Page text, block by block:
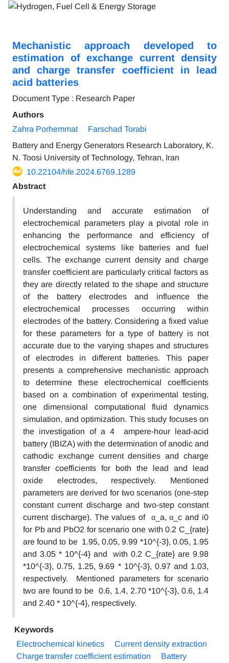
Mechanistic approach developed to
estimation of exchange current density
and charge transfer coefficient in lead
acid batteries
Document Type : Research Paper
Authors
Zahra Porhemmat
Farschad Torabi
Battery and Energy Generators Research Laboratory, K.
N. Toosi University of Technology, Tehran, Iran
10.22104/hfe.2024.6769.1289
Abstract
Understanding and accurate estimation of
electrochemical parameters play a pivotal role in
enhancing the performance and efficiency of
electrochemical systems like batteries and fuel
cells. The exchange current density and charge
transfer coefficient are particularly critical factors as
they are directly related to the shape and structure
of the battery electrodes and influence the
electrochemical processes occurring within
electrodes of the battery. Considering a fixed value
for these parameters for a type of battery is not
accurate due to the varying shapes and structures
of electrodes in different batteries. This paper
presents a comprehensive mechanistic approach
to determine these electrochemical coefficients
based on a combination of experimental testing,
one dimensional computational fluid dynamics
simulation, and optimization. This study focuses on
the investigation of a 4 ampere-hour lead-acid
battery (IBIZA) with the determination of anodic and
cathodic exchange current densities and charge
transfer coefficients for both the lead and lead
oxide electrodes, respectively. Mentioned
parameters are derived for two scenarios (one-step
constant current discharge and two-step constant
current discharge). The values of α_a, α_c and i0
for Pb and PbO2 for scenario one with 0.2 C_{rate}
are found to be 1.95, 0.05, 9.99 *10^{-3}, 0.05, 1.95
and 3.05 * 10^{-4} and with 0.2 C_{rate} are 9.98
*10^{-3}, 0.75, 1.25, 9.69 * 10^{-3}, 0.97 and 1.03,
respectively. Mentioned parameters for scenario
two are found to be 0.6, 1.4, 2.70 *10^{-3}, 0.6, 1.4
and 2.40 * 10^{-4}, respectively.
Keywords
Electrochemical kinetics
Current density extraction
Charge transfer coefficient estimation
Battery